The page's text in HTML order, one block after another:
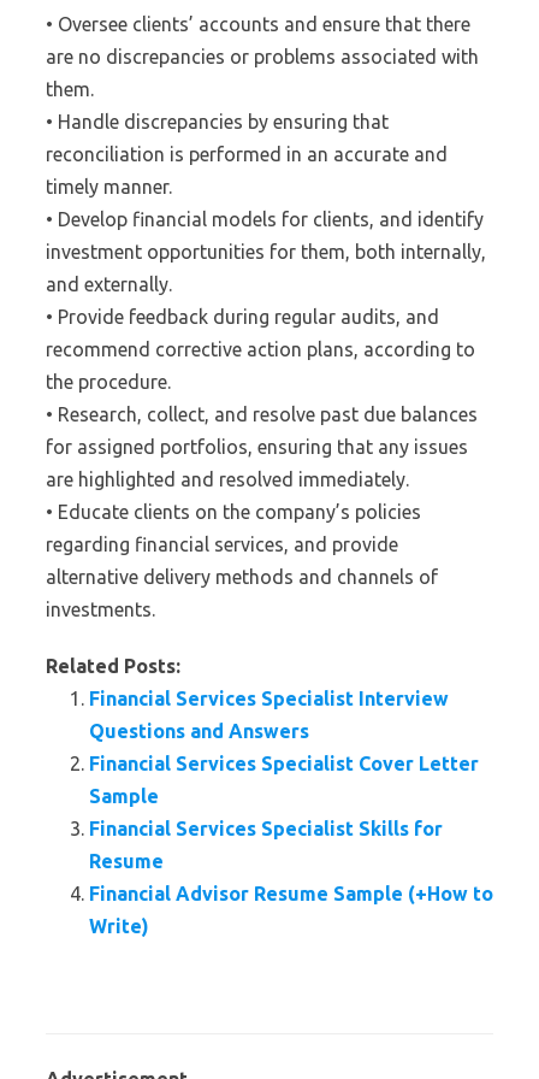
• Oversee clients’ accounts and ensure that there
are no discrepancies or problems associated with
them.
• Handle discrepancies by ensuring that
reconciliation is performed in an accurate and
timely manner.
• Develop financial models for clients, and identify
investment opportunities for them, both internally,
and externally.
• Provide feedback during regular audits, and
recommend corrective action plans, according to
the procedure.
• Research, collect, and resolve past due balances
for assigned portfolios, ensuring that any issues
are highlighted and resolved immediately.
• Educate clients on the company’s policies
regarding financial services, and provide
alternative delivery methods and channels of
investments.
Related Posts:
Financial Services Specialist Interview
Questions and Answers
Financial Services Specialist Cover Letter
Sample
Financial Services Specialist Skills for
Resume
Financial Advisor Resume Sample (+How to
Write)